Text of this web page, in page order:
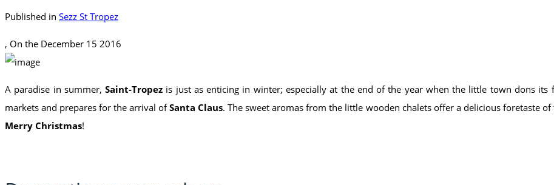
Published in Sezz St Tropez
, On the December 15 2016
A paradise in summer,Saint-Tropez is just as enticing in winter; especially at the end of the year when the little town dons its
markets and prepares for the arrival ofSanta Claus. The sweet aromas from the little wooden chalets offer a delicious foretaste
Merry Christmas!